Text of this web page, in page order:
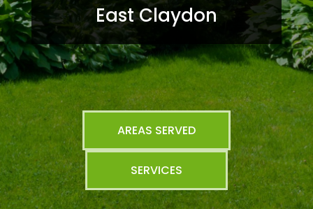
East Claydon
AREAS SERVED
SERVICES